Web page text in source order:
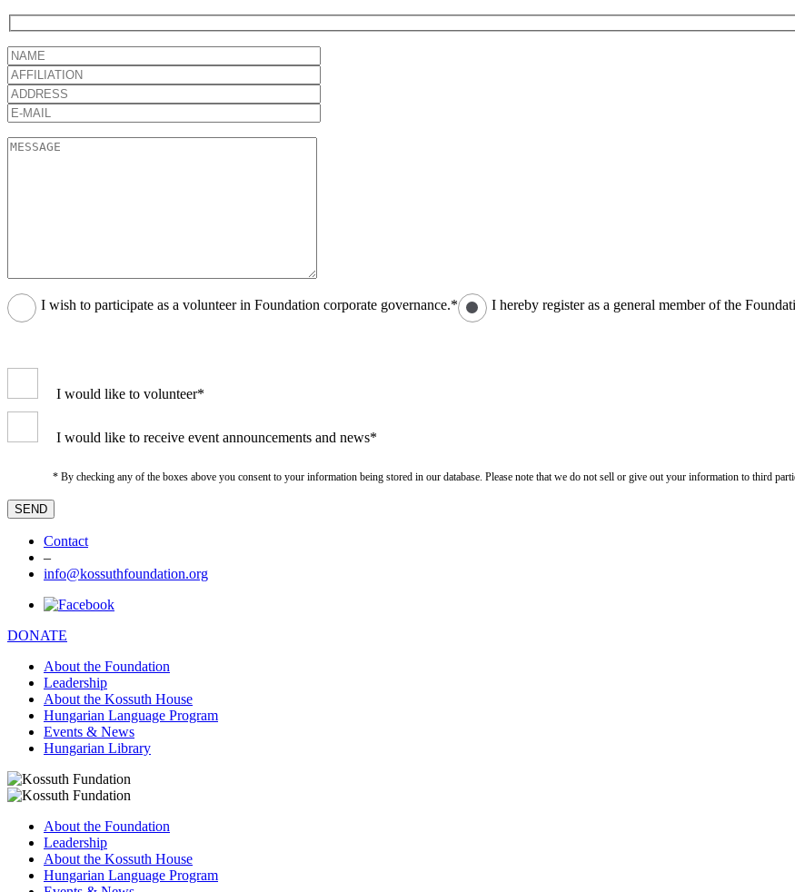
I wish to participate as a volunteer in Foundation corporate governance.* I hereby register as a general member of the
I would like to volunteer*
I would like to receive event announcements and news*
* By checking any of the boxes above you consent to your information being stored in our database. Please note that we do not sell or give out your information to third
Contact
–
info@kossuthfoundation.org
DONATE
About the Foundation
Leadership
About the Kossuth House
Hungarian Language Program
Events & News
Hungarian Library
About the Foundation
Leadership
About the Kossuth House
Hungarian Language Program